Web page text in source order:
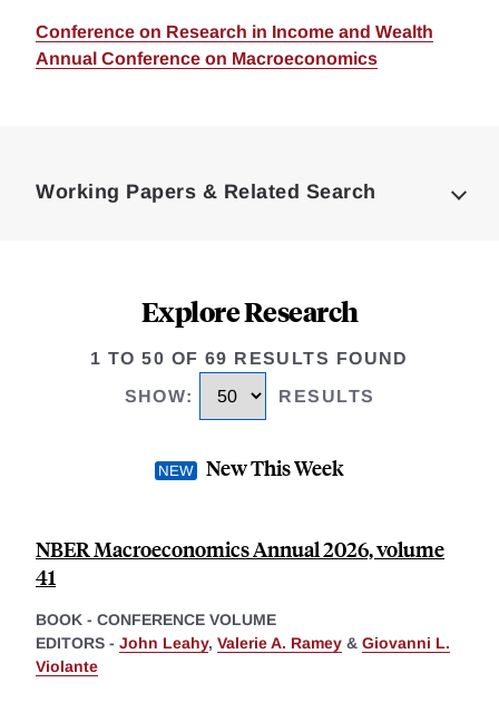
Conference on Research in Income and Wealth
Annual Conference on Macroeconomics
Working Papers & Related Search
Explore Research
1 TO 50 OF 69 RESULTS FOUND
SHOW: RESULTS
New This Week
NBER Macroeconomics Annual 2026, volume
41
BOOK - CONFERENCE VOLUME
EDITORS - John Leahy, Valerie A. Ramey & Giovanni L.
Violante